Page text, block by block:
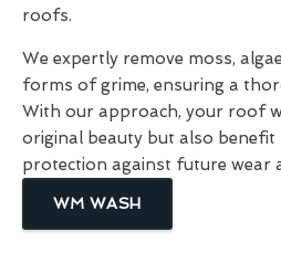
roofs.
We expertly remove moss,
forms of grime, ensuring a
With our approach, your roof
original beauty but also benefit
protection against future wear
WM WASH